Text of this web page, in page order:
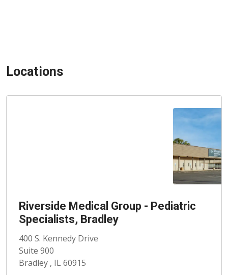
Locations
Riverside Medical Group - Pediatric
Specialists, Bradley
400 S. Kennedy Drive
Suite 900
Bradley , IL 60915